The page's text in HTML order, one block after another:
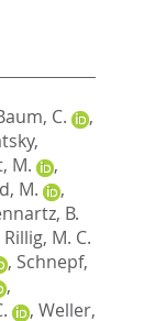
C.
,
M.
,
M.
,
B.
Rillig, M. C.
, Schnepf,
,
, Weller,